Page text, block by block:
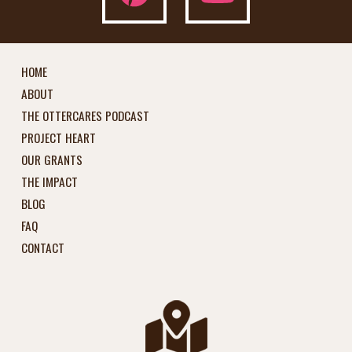
HOME
ABOUT
THE OTTERCARES PODCAST
PROJECT HEART
OUR GRANTS
THE IMPACT
BLOG
FAQ
CONTACT